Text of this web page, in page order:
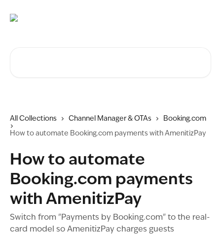
All Collections Channel Manager & OTAs Booking.com
How to automate Booking.com payments with AmenitizPay
How to automate
Booking.com payments
with AmenitizPay
Switch from "Payments by Booking.com" to the real-
card model so AmenitizPay charges guests